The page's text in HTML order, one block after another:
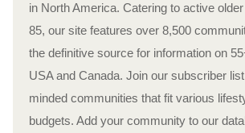
in North America. Catering to active
85, our site features over 8,500
the definitive source for information on
USA and Canada. Join our subscriber
minded communities that fit various
budgets. Add your community to our